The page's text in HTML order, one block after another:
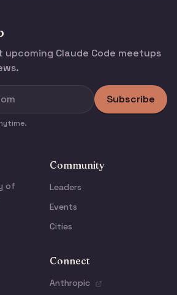
Claude Code meetups
Subscribe
of
Community
Leaders
Events
Cities
Connect
Anthropic